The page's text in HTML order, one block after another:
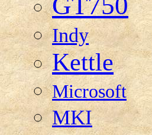
Indy
Kettle
Microsoft
MKI